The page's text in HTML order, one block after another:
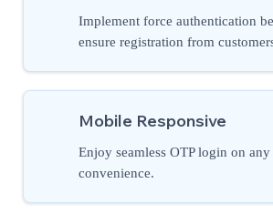
Implement force authentication
ensure registration from
Mobile Responsive
Enjoy seamless OTP login on
convenience.